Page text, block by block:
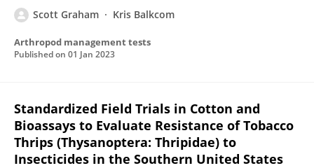
Scott Graham Kris Balkcom
Arthropod management tests
Published on 01 Jan 2023
Standardized Field Trials in Cotton and
Bioassays to Evaluate Resistance of Tobacco
Thrips (Thysanoptera: Thripidae) to
Insecticides in the Southern United States